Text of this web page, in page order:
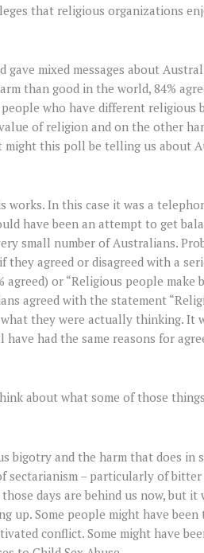
that religious organizations
mixed messages about
than good in the world, 84%
who have different religious
of religion and on the other
this poll be telling us about
In this case it was a
have been an attempt to get
small number of Australians.
they agreed or disagreed with a
agreed) or “Religious people make
agreed with the statement
they were actually thinking. It
had the same reasons for
about what some of those
bigotry and the harm that does in
sectarianism – particularly of
days are behind us now, but it
up. Some people might have
conflict. Some might have